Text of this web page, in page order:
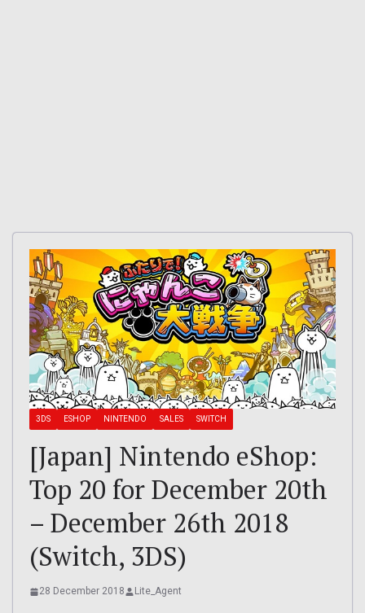
3DS ESHOP NINTENDO SALES SWITCH
[Japan] Nintendo eShop:
Top 20 for December 20th
– December 26th 2018
(Switch, 3DS)
28 December 2018 Lite_Agent